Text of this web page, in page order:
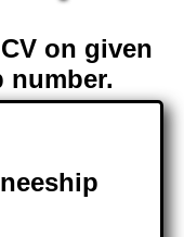
on given
number.